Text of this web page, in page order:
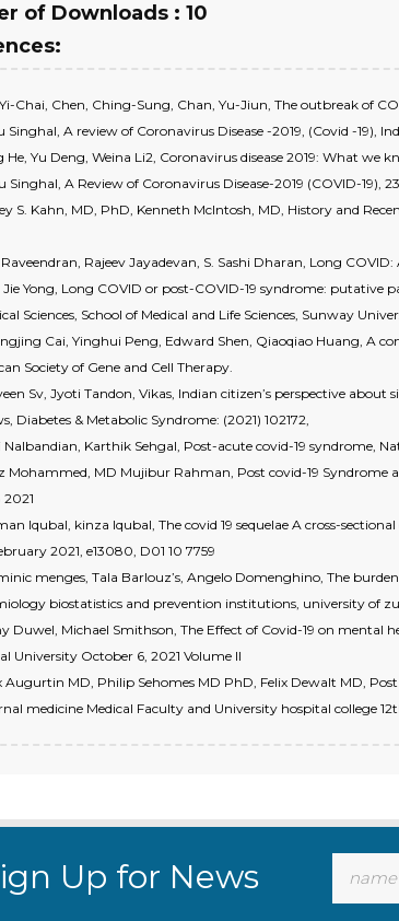
of Downloads : 10
Chai, Chen, Ching-Sung, Chan, Yu-Jiun, The outbreak of
Singhal, A review of Coronavirus Disease -2019, (Covid -19),
He, Yu Deng, Weina Li2, Coronavirus disease 2019: What we
Singhal, A Review of Coronavirus Disease-2019 (COVID-19),
S. Kahn, MD, PhD, Kenneth McIntosh, MD, History and
Raveendran, Rajeev Jayadevan, S. Sashi Dharan, Long
Jie Yong, Long COVID or post-COVID-19 syndrome: putative
Sciences, School of Medical and Life Sciences, Sunway
Cai, Yinghui Peng, Edward Shen, Qiaoqiao Huang, A
Society of Gene and Cell Therapy.
Sv, Jyoti Tandon, Vikas, Indian citizen’s perspective
Diabetes & Metabolic Syndrome: (2021) 102172,
Nalbandian, Karthik Sehgal, Post-acute covid-19 syndrome,
Mohammed, MD Mujibur Rahman, Post covid-19
Iqubal, kinza Iqubal, The covid 19 sequelae A cross-
2021, e13080, D01 10 7759
menges, Tala Barlouz’s, Angelo Domenghino, The
biostatistics and prevention institutions, university of
Duwel, Michael Smithson, The Effect of Covid-19 on mental
University October 6, 2021 Volume ll
Augurtin MD, Philip Sehomes MD PhD, Felix Dewalt MD,
medicine Medical Faculty and University hospital college
Up for News